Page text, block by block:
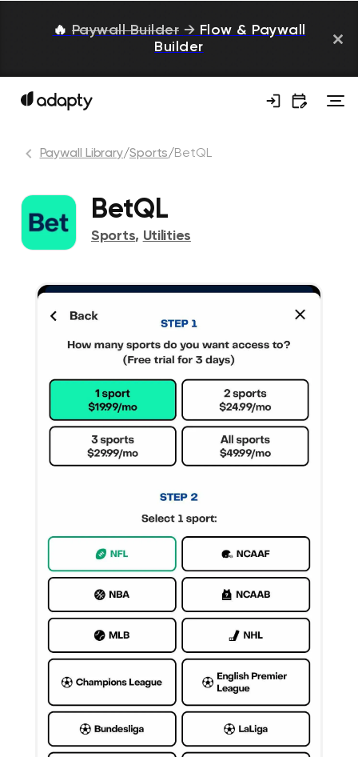
🔥 Paywall Builder → Flow & Paywall
Builder
Paywall Library/Sports/BetQL
BetQL
Sports, Utilities